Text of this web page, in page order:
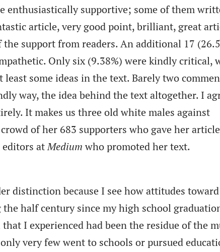
enthusiastically supportive; some of them
article, very good point, brilliant, great
the support from readers. An additional 17
Only six (9.38%) were kindly critical,
some ideas in the text. Barely two
way, the idea behind the text altogether. I
It makes us three old white males against
of her 683 supporters who gave her article
editors atMediumwho promoted her text.
distinction because I see how attitudes toward
the half century since my high school
I experienced had been the residue of the
very few went to schools or pursued